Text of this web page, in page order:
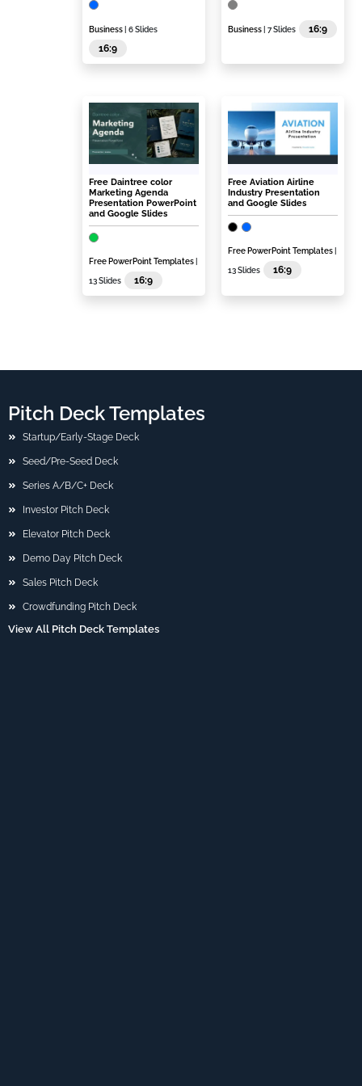
Business | 6 Slides
16:9
Business | 7 Slides 16:9
Free Daintree color
Marketing Agenda
Presentation PowerPoint
and Google Slides
Free PowerPoint Templates
13 Slides 16:9
Free Aviation Airline
Industry Presentation
and Google Slides
Free PowerPoint Templates
13 Slides 16:9
Pitch Deck Templates
Startup/Early-Stage Deck
Seed/Pre-Seed Deck
Series A/B/C+ Deck
Investor Pitch Deck
Elevator Pitch Deck
Demo Day Pitch Deck
Sales Pitch Deck
Crowdfunding Pitch Deck
View All Pitch Deck Templates